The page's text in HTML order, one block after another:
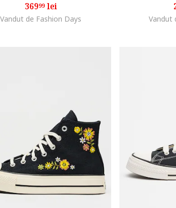
36999lei
Vandut de Fashion Days Vandut